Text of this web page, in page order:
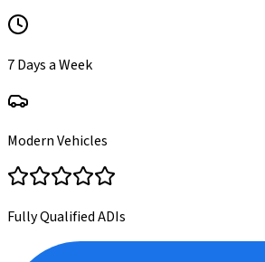
7 Days a Week
Modern Vehicles
Fully Qualified ADIs